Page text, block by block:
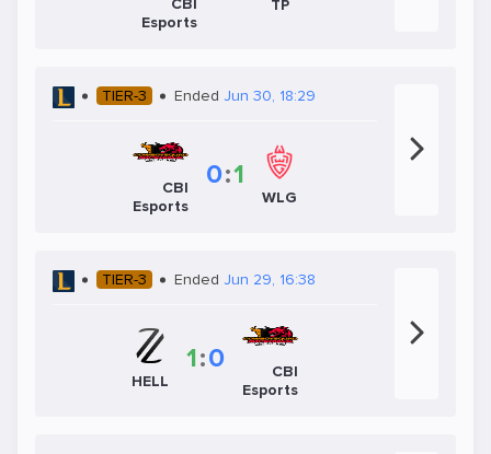
CBI
Esports
TP
TIER-3 Ended Jun 30, 18:29
CBI
Esports
0:1
WLG
TIER-3 Ended Jun 29, 16:38
HELL
1:0
CBI
Esports